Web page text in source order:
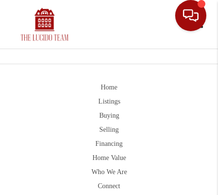
Home
Listings
Buying
Selling
Financing
Home Value
Who We Are
Connect